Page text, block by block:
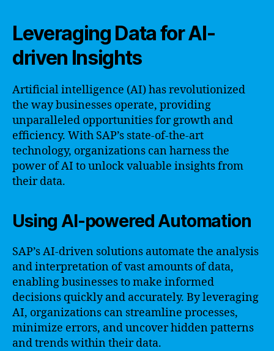
Leveraging Data for AI-
driven Insights
Artificial intelligence (AI) has revolutionized
the way businesses operate, providing
unparalleled opportunities for growth and
efficiency. With SAP’s state-of-the-art
technology, organizations can harness the
power of AI to unlock valuable insights from
their data.
Using AI-powered Automation
SAP’s AI-driven solutions automate the analysis
and interpretation of vast amounts of data,
enabling businesses to make informed
decisions quickly and accurately. By leveraging
AI, organizations can streamline processes,
minimize errors, and uncover hidden patterns
and trends within their data.